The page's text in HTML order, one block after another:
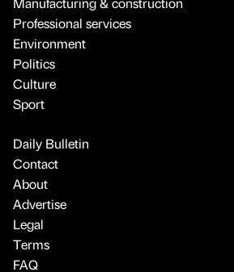
Professional services
Environment
Politics
Culture
Sport
Daily Bulletin
Contact
About
Advertise
Legal
Terms
FAQ